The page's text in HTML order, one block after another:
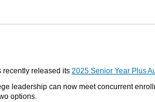
recently released its 2025 Senior Year Plus
leadership can now meet concurrent
options.